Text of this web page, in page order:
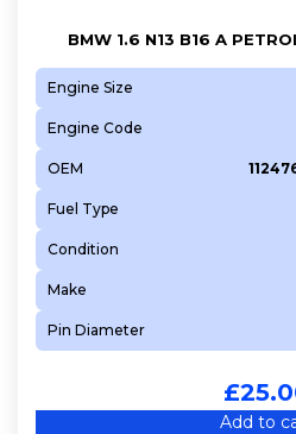
BMW 1.6 N13 B16 A
Engine Size
Engine Code
OEM
Fuel Type
Condition
Make
Pin Diameter
£
Add to